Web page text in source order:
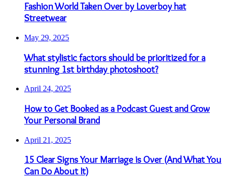
Fashion World Taken Over by Loverboy hat
Streetwear
May 29, 2025
What stylistic factors should be prioritized for a
stunning 1st birthday photoshoot?
April 24, 2025
How to Get Booked as a Podcast Guest and Grow
Your Personal Brand
April 21, 2025
15 Clear Signs Your Marriage is Over (And What You
Can Do About It)